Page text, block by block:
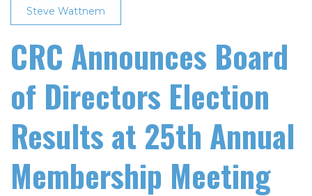
Steve Wattnem
CRC Announces Board
of Directors Election
Results at 25th Annual
Membership Meeting